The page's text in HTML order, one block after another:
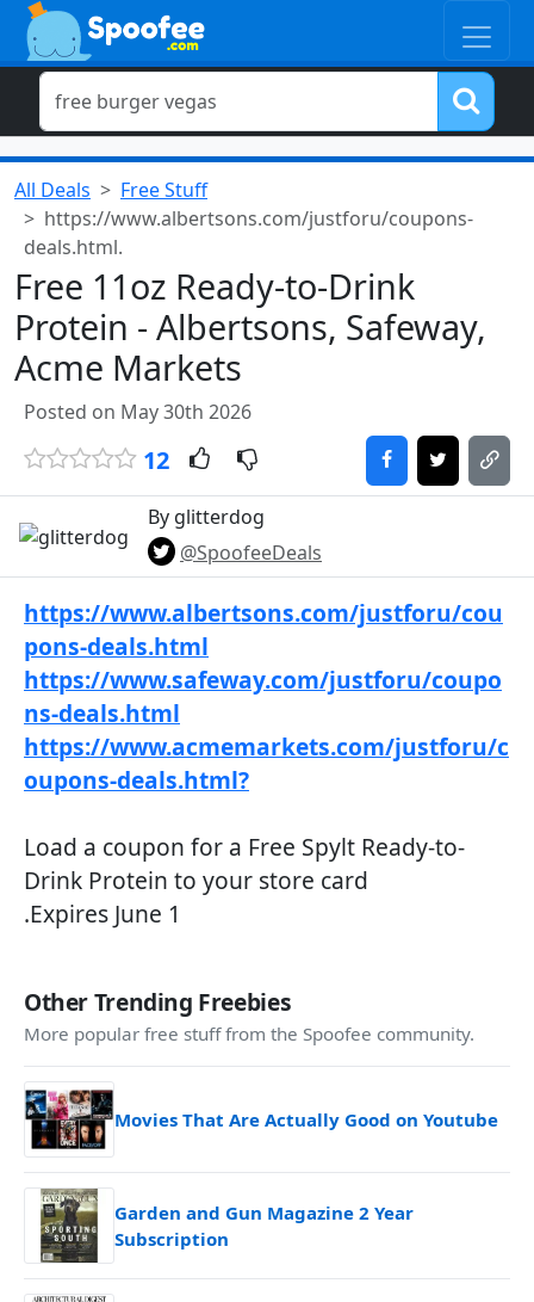
All Deals
Free Stuff
https://www.albertsons.com/justforu/coupons-
deals.html.
Free 11oz Ready-to-Drink
Protein - Albertsons, Safeway,
Acme Markets
Posted on May 30th 2026
12
By glitterdog
@SpoofeeDeals
https://www.albertsons.com/justforu/cou
pons-deals.html
https://www.safeway.com/justforu/coupo
ns-deals.html
https://www.acmemarkets.com/justforu/c
oupons-deals.html?
Load a coupon for a Free Spylt Ready-to-
Drink Protein to your store card
.Expires June 1
Other Trending Freebies
More popular free stuff from the Spoofee community.
Movies That Are Actually Good on Youtube
Garden and Gun Magazine 2 Year
Subscription